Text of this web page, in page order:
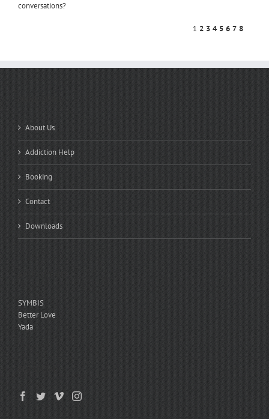
conversations?
1 2 3 4 5 6 7 8
About Us
Addiction Help
Booking
Contact
Downloads
SYMBIS
Better Love
Yada